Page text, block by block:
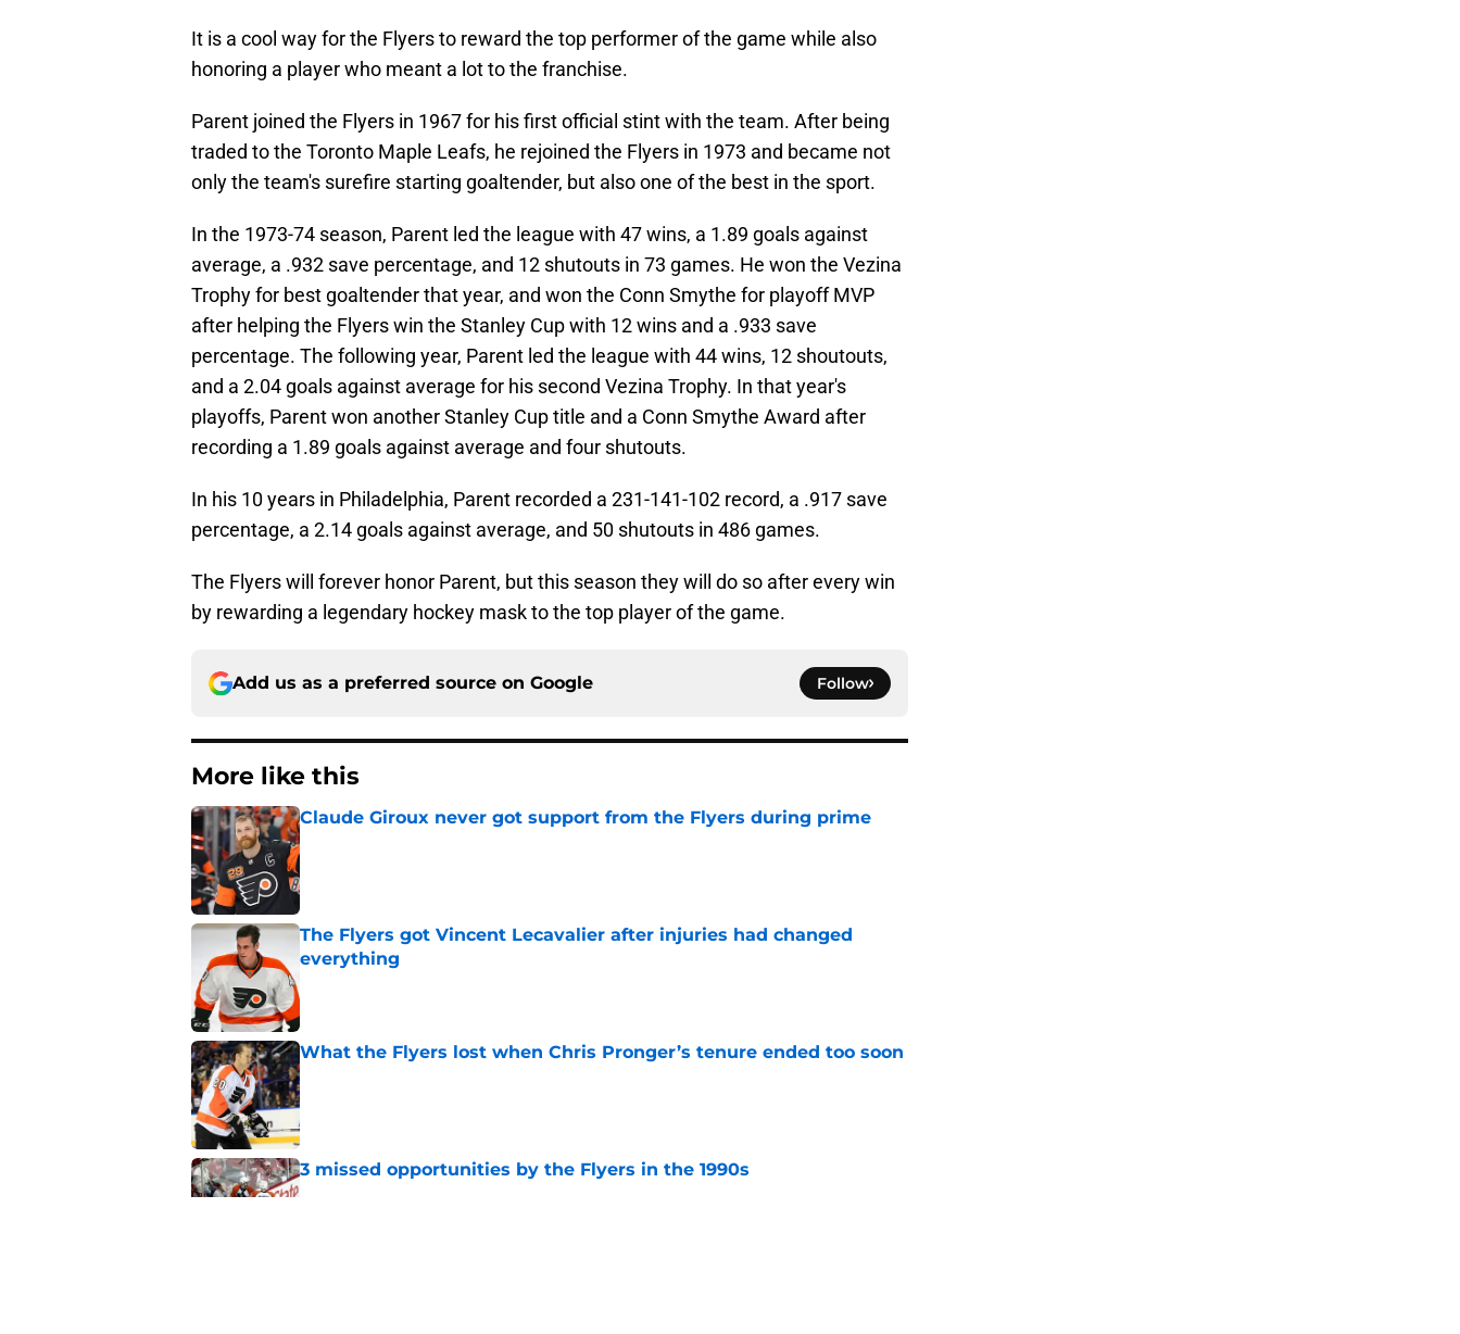
It is a cool way for the Flyers to reward the top performer of the game while also
honoring a player who meant a lot to the franchise.
Parent joined the Flyers in 1967 for his first official stint with the team. After being
traded to the Toronto Maple Leafs, he rejoined the Flyers in 1973 and became not
only the team's surefire starting goaltender, but also one of the best in the sport.
In the 1973-74 season, Parent led the league with 47 wins, a 1.89 goals against
average, a .932 save percentage, and 12 shutouts in 73 games. He won the Vezina
Trophy for best goaltender that year, and won the Conn Smythe for playoff MVP
after helping the Flyers win the Stanley Cup with 12 wins and a .933 save
percentage. The following year, Parent led the league with 44 wins, 12 shoutouts,
and a 2.04 goals against average for his second Vezina Trophy. In that year's
playoffs, Parent won another Stanley Cup title and a Conn Smythe Award after
recording a 1.89 goals against average and four shutouts.
In his 10 years in Philadelphia, Parent recorded a 231-141-102 record, a .917 save
percentage, a 2.14 goals against average, and 50 shutouts in 486 games.
The Flyers will forever honor Parent, but this season they will do so after every win
by rewarding a legendary hockey mask to the top player of the game.
Add us as a preferred source on Google Follow
More like this
Claude Giroux never got support from the Flyers during prime
Published by on Invalid Date
The Flyers got Vincent Lecavalier after injuries had changed
everything
What the Flyers lost when Chris Pronger’s tenure ended too soon
Published by on Invalid Date
3 missed opportunities by the Flyers in the 1990s